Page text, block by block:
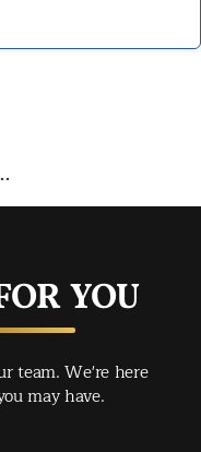
YOU
team. We're here
may have.